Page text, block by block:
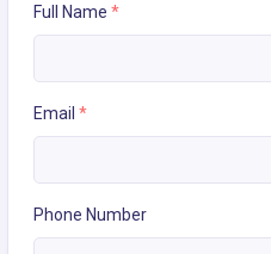
Full Name *
Email *
Phone Number